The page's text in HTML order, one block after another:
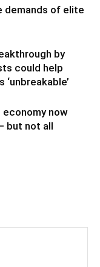
demands of elite
by
could help
now
but not all